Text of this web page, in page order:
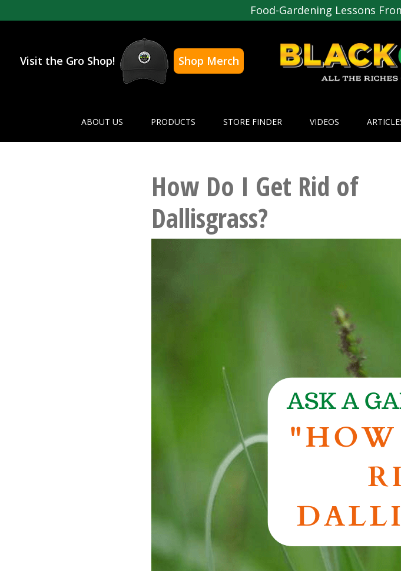
Food-Gardening Lessons
Visit the Gro Shop!
Shop Merch
ABOUT US PRODUCTS STORE FINDER VIDEOS
How Do I Get Rid of
Dallisgrass?